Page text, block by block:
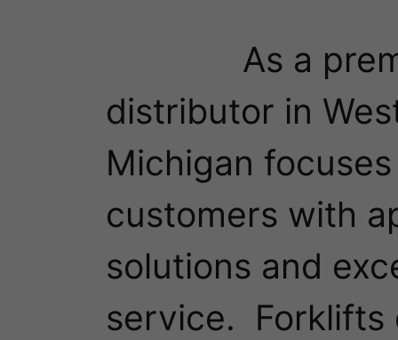
distributor in
Michigan
customers with
solutions and
service.